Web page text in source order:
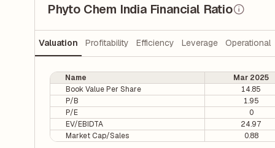
Phyto Chem India Financial Ratio
Valuation Profitability Efficiency Leverage Operational
Name
Mar 2025
Book Value Per Share
14.85
P/B
1.95
P/E
0
EV/EBIDTA
24.97
Market Cap/Sales
0.88